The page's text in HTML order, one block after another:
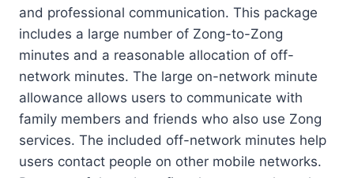
and professional communication. This package
includes a large number of Zong-to-Zong
minutes and a reasonable allocation of off-
network minutes. The large on-network minute
allowance allows users to communicate with
family members and friends who also use Zong
services. The included off-network minutes help
users contact people on other mobile networks.